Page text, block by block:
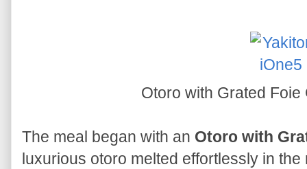
Otoro with Grated
The meal began with an Otoro with
luxurious otoro melted effortlessly in